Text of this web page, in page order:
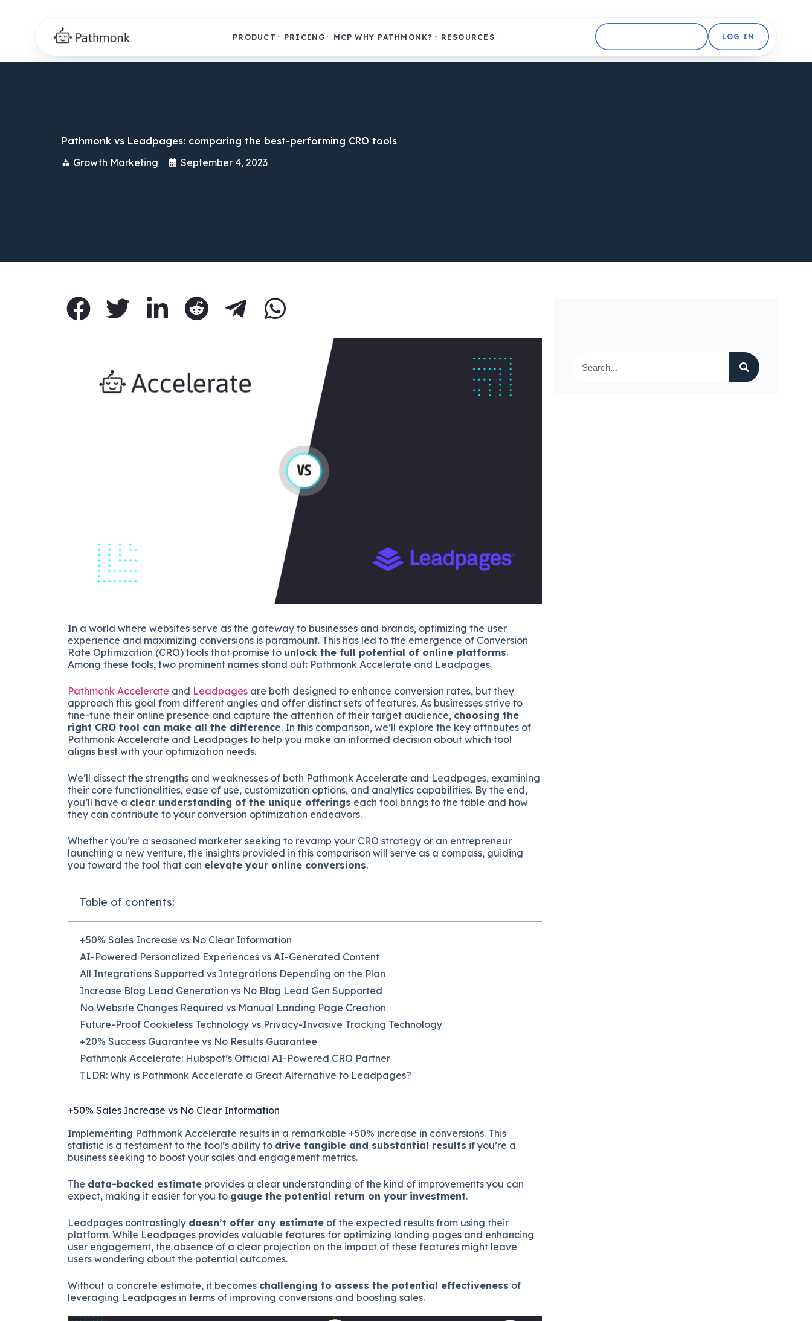
PRODUCT PRICING MCP WHY PATHMONK? RESOURCES LOG IN
Pathmonk vs Leadpages: comparing the best-performing CRO tools
Growth Marketing
September 4, 2023
In a world where websites serve as the gateway to businesses and brands, optimizing the user
experience and maximizing conversions is paramount. This has led to the emergence of Conversion
Rate Optimization (CRO) tools that promise to unlock the full potential of online platforms.
Among these tools, two prominent names stand out: Pathmonk Accelerate and Leadpages.
Pathmonk Accelerate and Leadpages are both designed to enhance conversion rates, but they
approach this goal from different angles and offer distinct sets of features. As businesses strive to
fine-tune their online presence and capture the attention of their target audience, choosing the
right CRO tool can make all the difference. In this comparison, we’ll explore the key attributes of
Pathmonk Accelerate and Leadpages to help you make an informed decision about which tool
aligns best with your optimization needs.
We’ll dissect the strengths and weaknesses of both Pathmonk Accelerate and Leadpages, examining
their core functionalities, ease of use, customization options, and analytics capabilities. By the end,
you’ll have a clear understanding of the unique offerings each tool brings to the table and how
they can contribute to your conversion optimization endeavors.
Whether you’re a seasoned marketer seeking to revamp your CRO strategy or an entrepreneur
launching a new venture, the insights provided in this comparison will serve as a compass, guiding
you toward the tool that can elevate your online conversions.
Table of contents:
+50% Sales Increase vs No Clear Information
AI-Powered Personalized Experiences vs AI-Generated Content
All Integrations Supported vs Integrations Depending on the Plan
Increase Blog Lead Generation vs No Blog Lead Gen Supported
No Website Changes Required vs Manual Landing Page Creation
Future-Proof Cookieless Technology vs Privacy-Invasive Tracking Technology
+20% Success Guarantee vs No Results Guarantee
Pathmonk Accelerate: Hubspot’s Official AI-Powered CRO Partner
TLDR: Why is Pathmonk Accelerate a Great Alternative to Leadpages?
+50% Sales Increase vs No Clear Information
Implementing Pathmonk Accelerate results in a remarkable +50% increase in conversions. This
statistic is a testament to the tool’s ability to drive tangible and substantial results if you’re a
business seeking to boost your sales and engagement metrics.
The data-backed estimate provides a clear understanding of the kind of improvements you can
expect, making it easier for you to gauge the potential return on your investment.
Leadpages contrastingly doesn’t offer any estimate of the expected results from using their
platform. While Leadpages provides valuable features for optimizing landing pages and enhancing
user engagement, the absence of a clear projection on the impact of these features might leave
users wondering about the potential outcomes.
Without a concrete estimate, it becomes challenging to assess the potential effectiveness of
leveraging Leadpages in terms of improving conversions and boosting sales.